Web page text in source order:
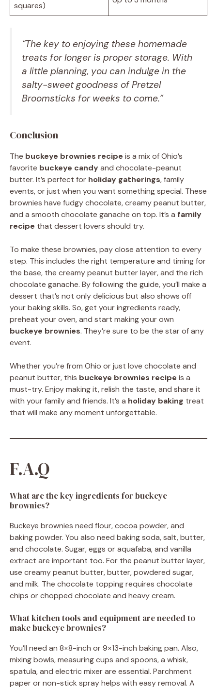
squares)
“The key to enjoying these homemade
treats for longer is proper storage. With
a little planning, you can indulge in the
salty-sweet goodness of Pretzel
Broomsticks for weeks to come.”
Conclusion
The buckeye brownies recipe is a mix of Ohio’s
favorite buckeye candyand chocolate-peanut
butter. It’s perfect for holiday gatherings, family
events, or just when you want something special. These
brownies have fudgy chocolate, creamy peanut butter,
and a smooth chocolate ganache on top. It’s a family
recipe that dessert lovers should try.
To make these brownies, pay close attention to every
step. This includes the right temperature and timing for
the base, the creamy peanut butter layer, and the rich
chocolate ganache. By following the guide, you’ll make a
dessert that’s not only delicious but also shows off
your baking skills. So, get your ingredients ready,
preheat your oven, and start making your own
buckeye brownies. They’re sure to be the star of any
event.
Whether you’re from Ohio or just love chocolate and
peanut butter, this buckeye brownies recipe is a
must-try. Enjoy making it, relish the taste, and share it
with your family and friends. It’s a holiday baking treat
that will make any moment unforgettable.
F.A.Q
What are the key ingredients for buckeye
brownies?
Buckeye brownies need flour, cocoa powder, and
baking powder. You also need baking soda, salt, butter,
and chocolate. Sugar, eggs or aquafaba, and vanilla
extract are important too. For the peanut butter layer,
use creamy peanut butter, butter, powdered sugar,
and milk. The chocolate topping requires chocolate
chips or chopped chocolate and heavy cream.
What kitchen tools and equipment are needed to
make buckeye brownies?
You’ll need an 8×8-inch or 9×13-inch baking pan. Also,
mixing bowls, measuring cups and spoons, a whisk,
spatula, and electric mixer are essential. Parchment
paper or non-stick spray helps with easy removal. A